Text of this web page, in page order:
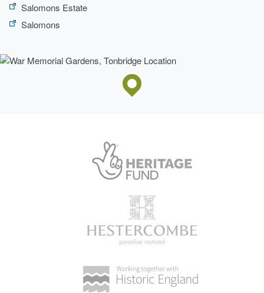
Salomons Estate
Salomons